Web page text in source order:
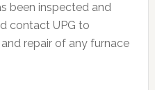
been inspected and
contact UPG to
repair of any furnace